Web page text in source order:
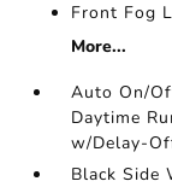
Front Fog
More...
Auto On/
Daytime
w/Delay-
Black Side